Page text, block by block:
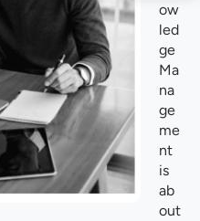
ow
led
ge
Ma
na
ge
me
nt
is
ab
out